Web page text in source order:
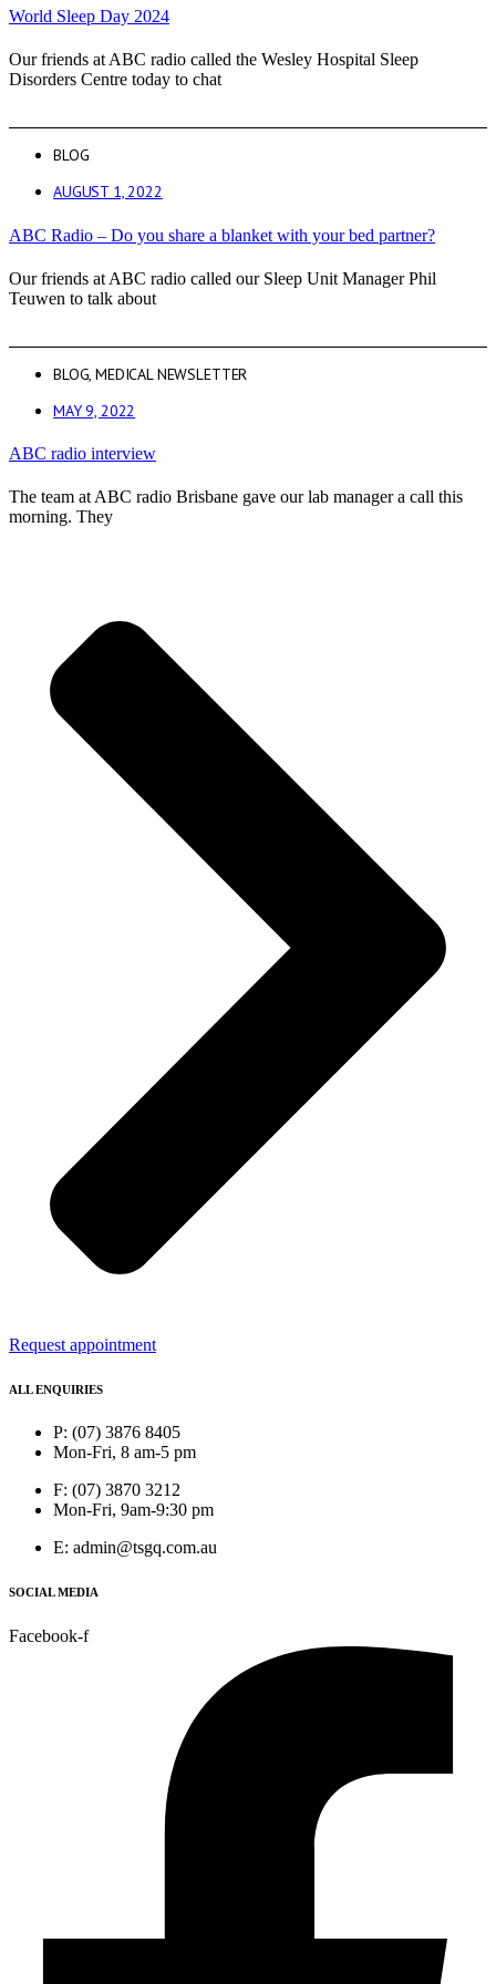
World Sleep Day 2024
Our friends at ABC radio called the Wesley Hospital Sleep
Disorders Centre today to chat
BLOG
AUGUST 1, 2022
ABC Radio – Do you share a blanket with your bed partner?
Our friends at ABC radio called our Sleep Unit Manager Phil
Teuwen to talk about
BLOG,MEDICAL NEWSLETTER
MAY 9, 2022
ABC radio interview
The team at ABC radio Brisbane gave our lab manager a call this
morning. They
Request appointment
ALL ENQUIRIES
P: (07) 3876 8405
Mon-Fri, 8 am-5 pm
F: (07) 3870 3212
Mon-Fri, 9am-9:30 pm
E: admin@tsgq.com.au
SOCIAL MEDIA
Facebook-f